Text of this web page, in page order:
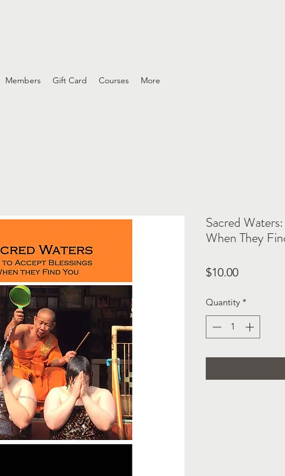
Members Gift Card Courses More
Sacred
When They
$10.00Price
Quantity *